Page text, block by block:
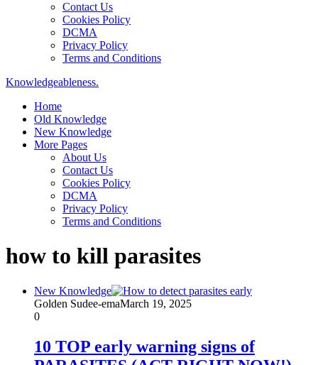
Contact Us
Cookies Policy
DCMA
Privacy Policy
Terms and Conditions
Knowledgeableness.
Home
Old Knowledge
New Knowledge
More Pages
About Us
Contact Us
Cookies Policy
DCMA
Privacy Policy
Terms and Conditions
how to kill parasites
New Knowledge
Golden Sudee-emaMarch 19, 2025
0
10 TOP early warning signs of